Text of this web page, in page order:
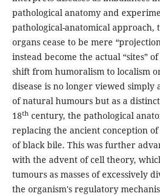
pathological anatomy and
pathological-anatomical
organs cease to be mere
instead become the actual “sites”
shift from humoralism to localism
disease is no longer viewed
of natural humours but as a
18thcentury, the pathological
replacing the ancient conception
of black bile. This was further
with the advent of cell theory,
tumours as masses of excessively
the organism's regulatory